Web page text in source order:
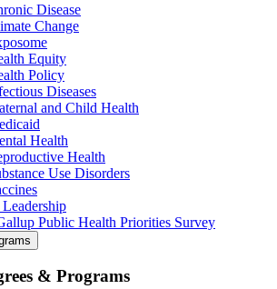
Disease
Change
Equity
Policy
Diseases
and Child Health
Health
Health
Use Disorders
Public Health Priorities Survey
& Programs